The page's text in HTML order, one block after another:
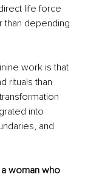
life force
than depending
work is that
rituals than
into
and
woman who